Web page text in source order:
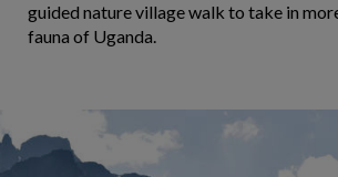
guided nature village walk to take in
fauna of Uganda.